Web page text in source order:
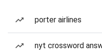
porter airlines
nyt crossword